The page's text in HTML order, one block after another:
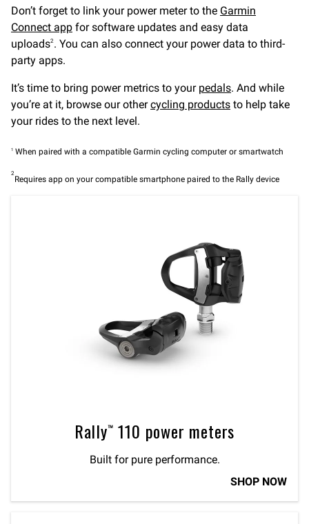
Don’t forget to link your power meter to the Garmin
Connect app for software updates and easy data
uploads2. You can also connect your power data to third-
party apps.
It’s time to bring power metrics to your pedals. And while
you’re at it, browse our othercycling products to help take
your rides to the next level.
1 When paired with a compatible Garmin cycling computer or smartwatch
2
Requires app on your compatible smartphone paired to the Rally device
Rally™ 110 power meters
Built for pure performance.
SHOP NOW